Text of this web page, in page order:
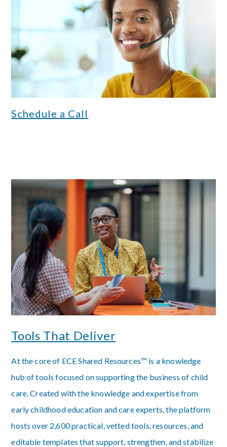
Schedule a Call
Tools That Deliver
At the core of ECE Shared Resources™ is a knowledge
hub of tools focused on supporting the business of child
care. Created with the knowledge and expertise from
early childhood education and care experts, the platform
hosts over 2,600 practical, vetted tools, resources, and
editable templates that support, strengthen, and stabilize